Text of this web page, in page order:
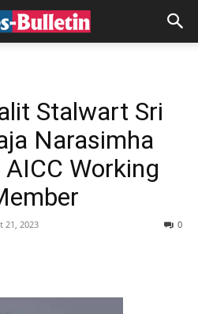
Stalwart Sri
Narasimha
Working
21, 2023 0